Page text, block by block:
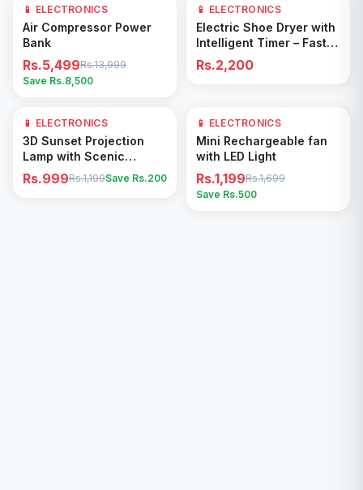
61% OFF
Add to Cart
📱 ELECTRONICS
Air Compressor Power
Bank
Rs.5,499Rs.13,999
Save Rs.8,500
Add to Cart
📱 ELECTRONICS
Electric Shoe Dryer with
Intelligent Timer – Fast
Drying & Deodorizing
Machine
Rs.2,200
17% OFF
Add to Cart
📱 ELECTRONICS
3D Sunset Projection
Lamp with Scenic
Shadow Effect – Modern
Ambient Room Decor
Rs.999Rs.1,199Save Rs.200
29% OFF
Add to Cart
📱 ELECTRONICS
Mini Rechargeable fan
with LED Light
Rs.1,199Rs.1,699
Save Rs.500